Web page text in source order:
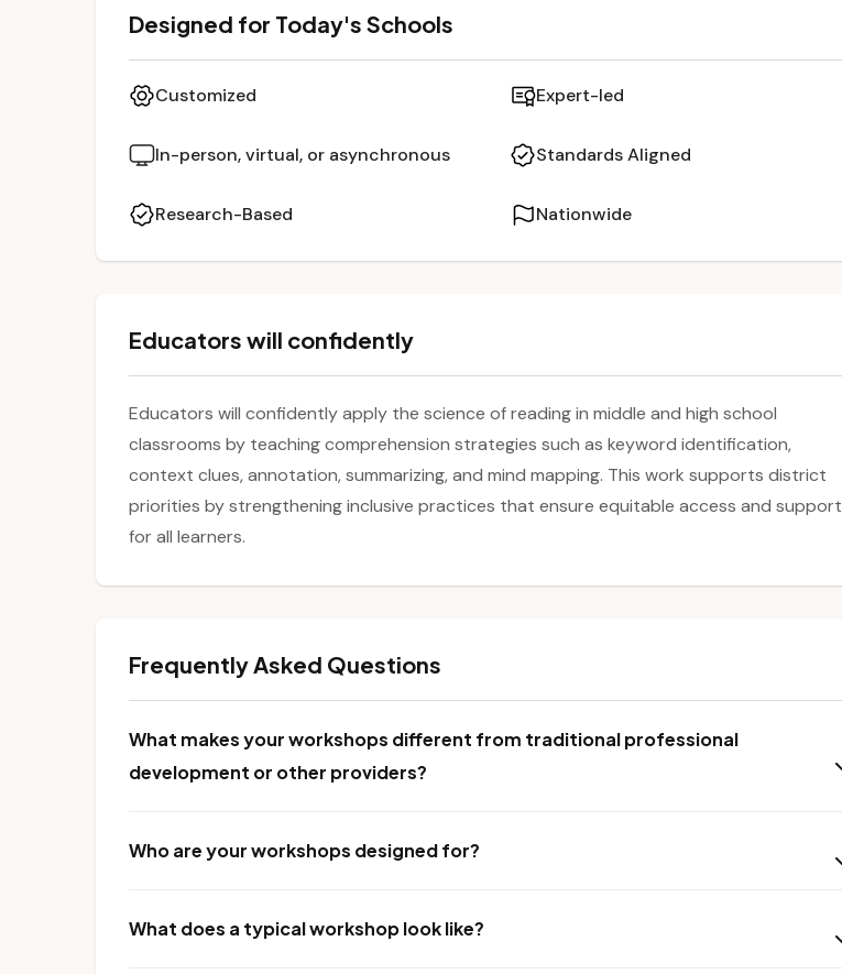
Through modeling, examples, and interactive practice, teachers gain tools to support
struggling readers while maintaining rigor across content areas.
Designed for Today's Schools
Customized Expert-led
In-person, virtual, or asynchronous Standards Aligned
Research-Based Nationwide
Educators will confidently
Educators will confidently apply the science of reading in middle and high school
classrooms by teaching comprehension strategies such as keyword identification,
context clues, annotation, summarizing, and mind mapping. This work supports district
priorities by strengthening inclusive practices that ensure equitable access and support
for all learners.
Frequently Asked Questions
What makes your workshops different from traditional professional
development or other providers?
Who are your workshops designed for?
What does a typical workshop look like?